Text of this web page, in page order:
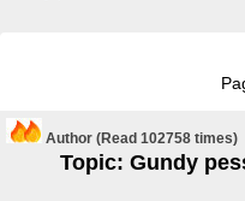
Author
Topic: Gundy
(Read 102758 times)